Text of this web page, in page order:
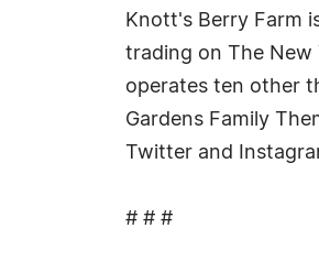
Knott's Berry Farm
trading on The New
operates ten other
Gardens Family
Twitter and
# # #